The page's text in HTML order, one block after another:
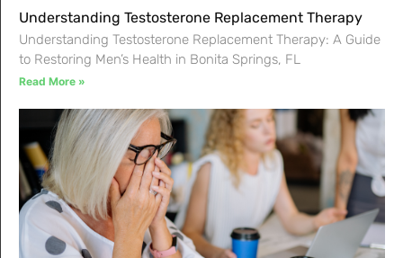
Understanding Testosterone Replacement Therapy
Understanding Testosterone Replacement Therapy: A Guide
to Restoring Men’s Health in Bonita Springs, FL
Read More »